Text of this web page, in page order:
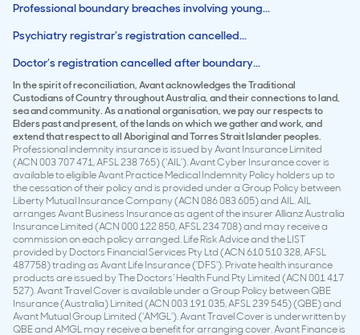
Professional boundary breaches involving young...
Psychiatry registrar’s registration cancelled...
Doctor’s registration cancelled after boundary...
In the spirit of reconciliation, Avant acknowledges the Traditional
Custodians of Country throughout Australia, and their connections to land,
sea and community. As a national organisation, we pay our respects to
Elders past and present, of the lands on which we gather and work, and
extend that respect to all Aboriginal and Torres Strait Islander peoples.
Professional indemnity insurance is issued by Avant Insurance Limited
(ACN 003 707 471, AFSL 238 765) (‘AIL’). Avant Cyber Insurance cover is
available to eligible Avant Practice Medical Indemnity Policy holders up to
the cessation of their policy and is provided under a Group Policy between
Liberty Mutual Insurance Company (ACN 086 083 605) and AIL. AIL
arranges Avant Business Insurance as agent of the insurer Allianz Australia
Insurance Limited (ACN 000 122 850, AFSL 234 708) and may receive a
commission on each policy arranged. Life Risk Advice and the LIST
provided by Doctors Financial Services Pty Ltd (ACN 610 510 328, AFSL
487758) trading as Avant Life Insurance (‘DFS’). Private health insurance
products are issued by The Doctors’ Health Fund Pty Limited (ACN 001 417
527). Avant Travel Cover is available under a Group Policy between QBE
Insurance (Australia) Limited (ACN 003 191 035, AFSL 239 545) (QBE) and
Avant Mutual Group Limited (‘AMGL’). Avant Travel Cover is underwritten by
QBE and AMGL may receive a benefit for arranging cover. Avant Finance is